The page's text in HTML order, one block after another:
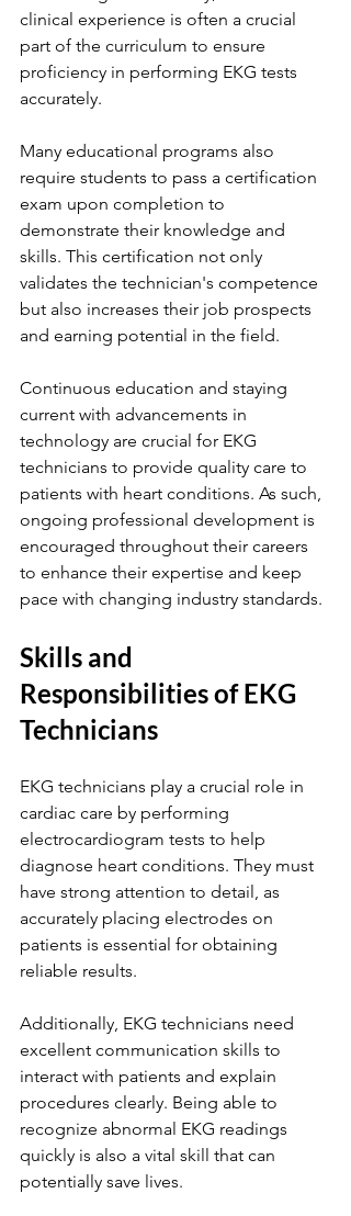
clinical experience is often a crucial
part of the curriculum to ensure
proficiency in performing EKG tests
accurately.
Many educational programs also
require students to pass a certification
exam upon completion to
demonstrate their knowledge and
skills. This certification not only
validates the technician's competence
but also increases their job prospects
and earning potential in the field.
Continuous education and staying
current with advancements in
technology are crucial for EKG
technicians to provide quality care to
patients with heart conditions. As such,
ongoing professional development is
encouraged throughout their careers
to enhance their expertise and keep
pace with changing industry standards.
Skills and
Responsibilities of EKG
Technicians
EKG technicians play a crucial role in
cardiac care by performing
electrocardiogram tests to help
diagnose heart conditions. They must
have strong attention to detail, as
accurately placing electrodes on
patients is essential for obtaining
reliable results.
Additionally, EKG technicians need
excellent communication skills to
interact with patients and explain
procedures clearly. Being able to
recognize abnormal EKG readings
quickly is also a vital skill that can
potentially save lives.